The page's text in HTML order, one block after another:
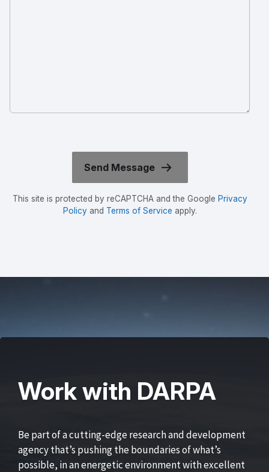
This site is protected by reCAPTCHA and the Google Privacy
Policyand Terms of Service apply.
Work with DARPA
Be part of a cutting-edge research and development
agency that’s pushing the boundaries of what’s
possible, in an energetic environment with excellent